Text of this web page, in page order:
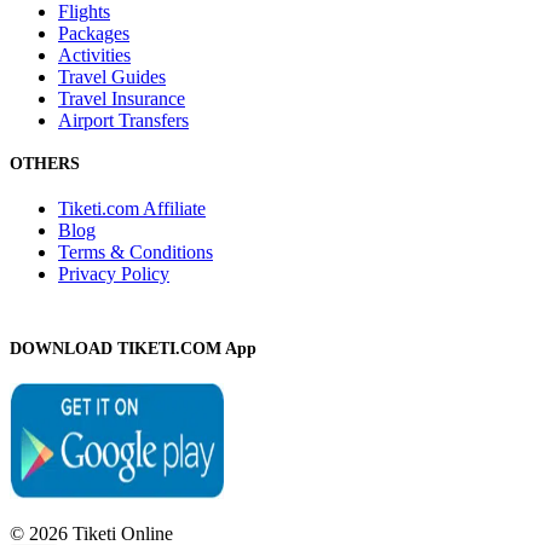
Flights
Packages
Activities
Travel Guides
Travel Insurance
Airport Transfers
OTHERS
Tiketi.com Affiliate
Blog
Terms & Conditions
Privacy Policy
DOWNLOAD TIKETI.COM App
© 2026 Tiketi Online